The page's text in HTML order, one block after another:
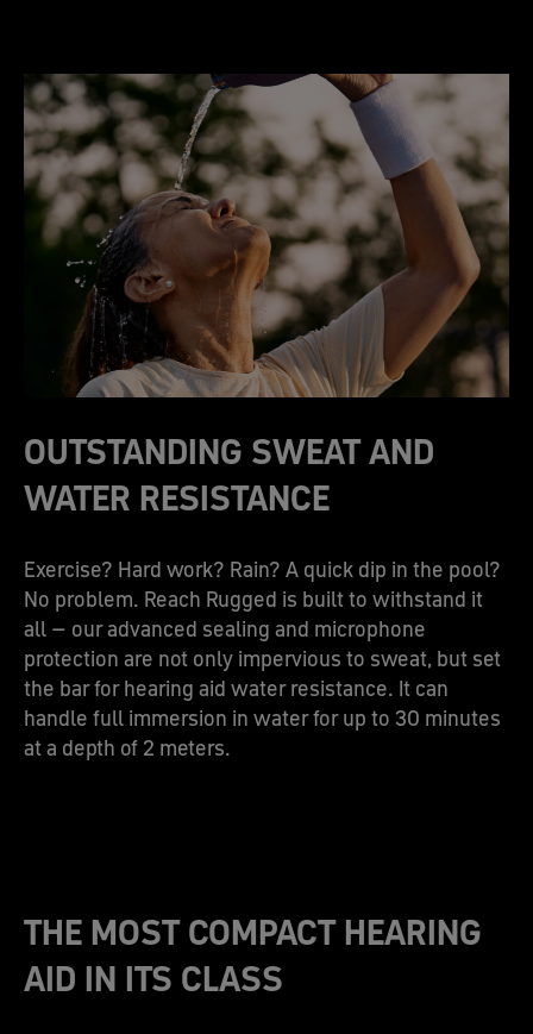
OUTSTANDING SWEAT AND
WATER RESISTANCE
Exercise? Hard work? Rain? A quick dip in the pool?
No problem. Reach Rugged is built to withstand it
all – our advanced sealing and microphone
protection are not only impervious to sweat, but set
the bar for hearing aid water resistance. It can
handle full immersion in water for up to 30 minutes
at a depth of 2 meters.
THE MOST COMPACT HEARING
AID IN ITS CLASS